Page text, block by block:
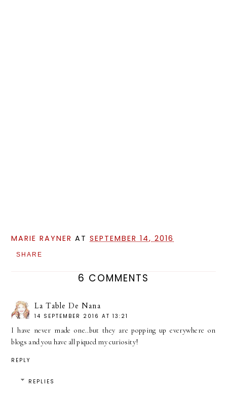
MARIE RAYNER ATSEPTEMBER 14, 2016
SHARE
6 COMMENTS
La Table De Nana
14 SEPTEMBER 2016 AT 13:21
I have never made one..but they are popping up everywhere on
blogs and you have all piqued my curiosity!
REPLY
REPLIES